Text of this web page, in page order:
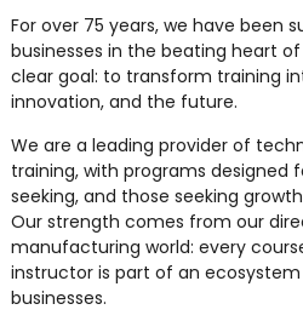
For over 75 years, we have been
businesses in the beating heart
clear goal: to transform training
innovation, and the future.
We are a leading provider of
training, with programs designed
seeking, and those seeking
Our strength comes from our
manufacturing world: every
instructor is part of an
businesses.